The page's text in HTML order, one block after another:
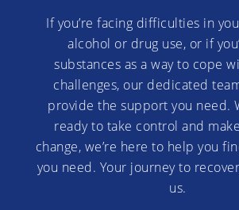
If you’re facing difficulties in
alcohol or drug use, or if
substances as a way to cope
challenges, our dedicated
provide the support you need.
ready to take control and
change, we’re here to help you
you need. Your journey to
us.